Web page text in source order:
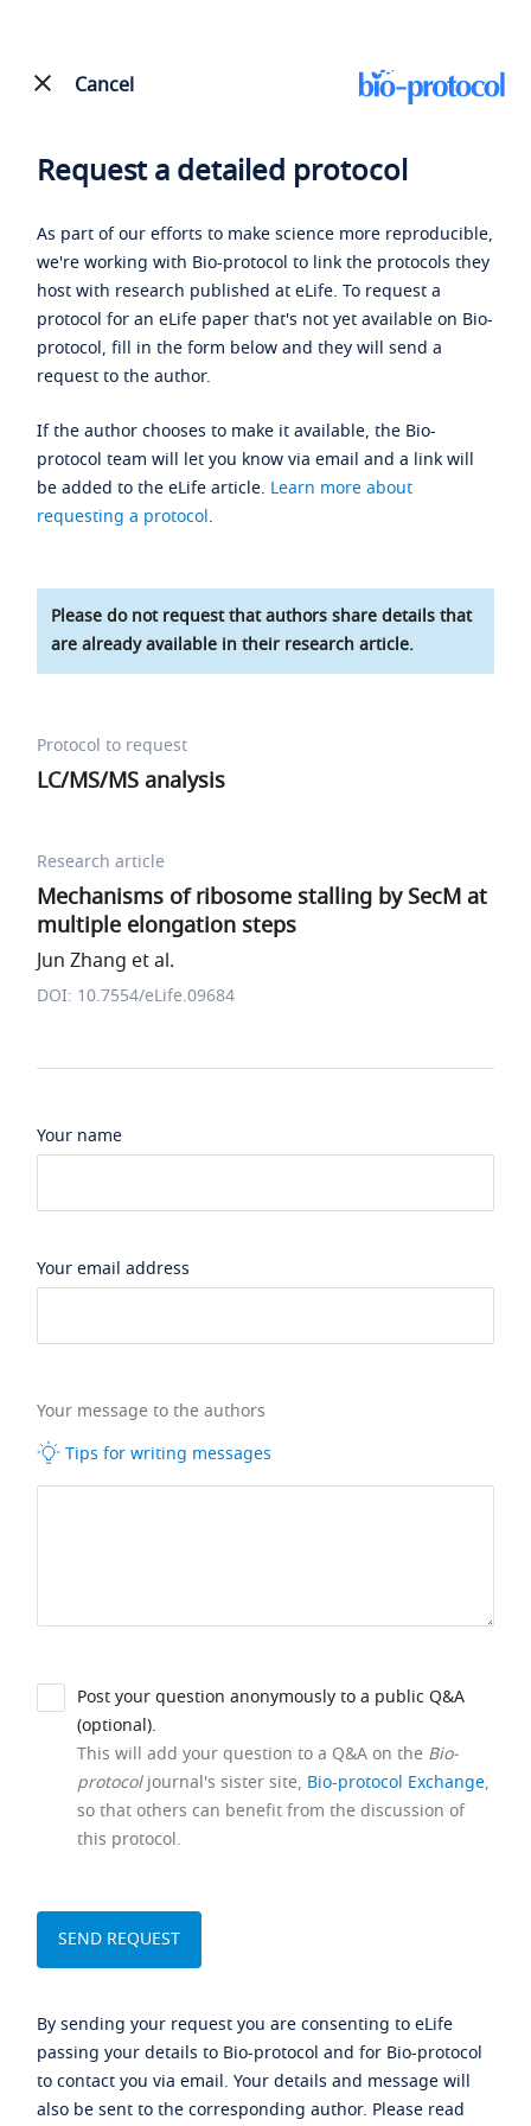
Cancel
Request a detailed protocol
As part of our efforts to make science more reproducible,
we're working with Bio-protocol to link the protocols they
host with research published at eLife. To request a
protocol for an eLife paper that's not yet available on Bio-
protocol, fill in the form below and they will send a
request to the author.
If the author chooses to make it available, the Bio-
protocol team will let you know via email and a link will
be added to the eLife article. Learn more about
requesting a protocol.
Please do not request that authors share details that
are already available in their research article.
Protocol to request
LC/MS/MS analysis
Research article
Mechanisms of ribosome stalling by SecM at
multiple elongation steps
Jun Zhang et al.
DOI: 10.7554/eLife.09684
Your name
Your email address
Your message to the authors
Tips for writing messages
Post your question anonymously to a public Q&A
(optional).
This will add your question to a Q&A on the Bio-
protocoljournal's sister site, Bio-protocol Exchange,
so that others can benefit from the discussion of
this protocol.
By sending your request you are consenting to eLife
passing your details to Bio-protocol and for Bio-protocol
to contact you via email. Your details and message will
also be sent to the corresponding author. Please read